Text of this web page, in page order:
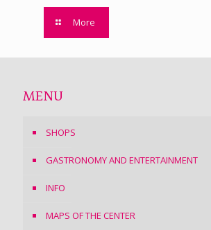
More
MENU
SHOPS
GASTRONOMY AND ENTERTAINMENT
INFO
MAPS OF THE CENTER